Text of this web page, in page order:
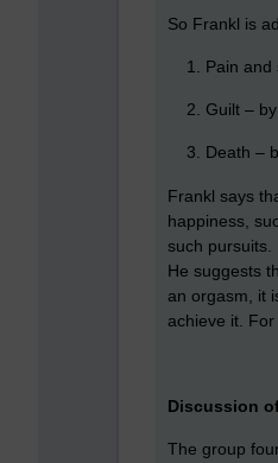
So Frankl is
Pain and
Guilt –
Death –
Frankl says
happiness,
such pursuits.
He suggests
an orgasm, it
achieve it.
Discussion
The group